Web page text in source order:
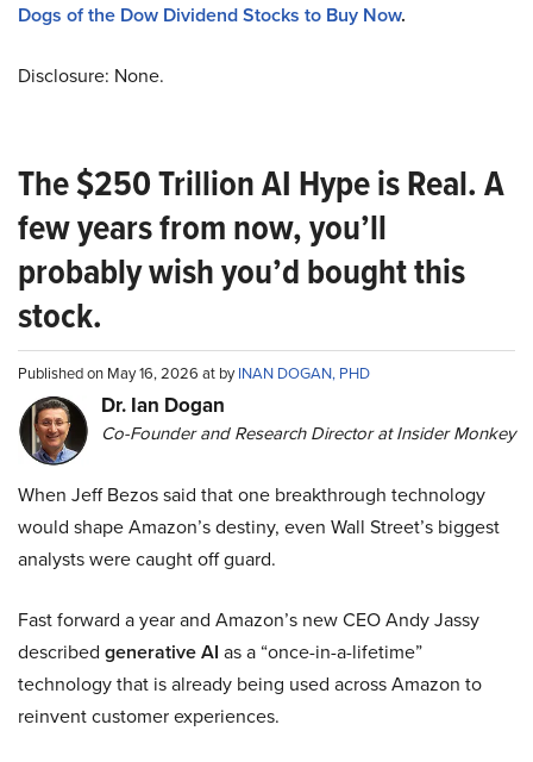
Dogs of the Dow Dividend Stocks to Buy Now.
Disclosure: None.
The $250 Trillion AI Hype is Real. A
few years from now, you’ll
probably wish you’d bought this
stock.
Published on May 16, 2026 at byINAN DOGAN, PHD
Dr. Ian Dogan
Co-Founder and Research Director at Insider Monkey
When Jeff Bezos said that one breakthrough technology
would shape Amazon’s destiny, even Wall Street’s biggest
analysts were caught off guard.
Fast forward a year and Amazon’s new CEO Andy Jassy
described generative AI as a “once-in-a-lifetime”
technology that is already being used across Amazon to
reinvent customer experiences.